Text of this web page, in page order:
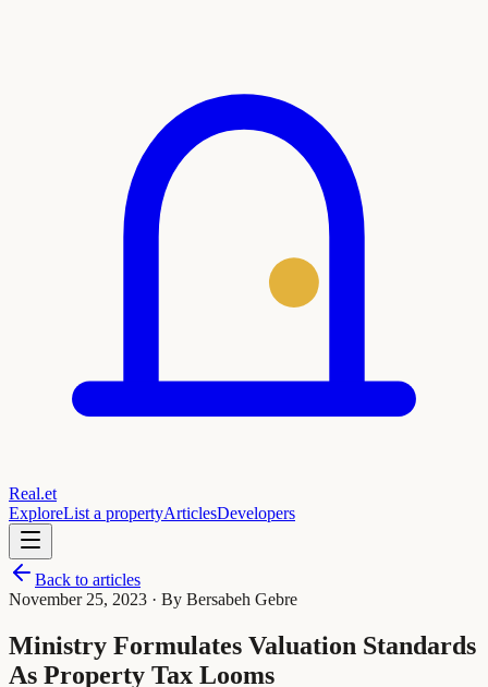
Real.et
ExploreList a propertyArticlesDevelopers
Back to articles
November 25, 2023 · By Bersabeh Gebre
Ministry Formulates Valuation Standards
As Property Tax Looms